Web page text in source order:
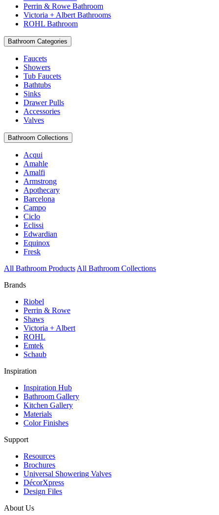
Perrin & Rowe Bathroom
Victoria + Albert Bathrooms
ROHL Bathroom
Bathroom Categories
Faucets
Showers
Tub Faucets
Bathtubs
Sinks
Drawer Pulls
Accessories
Valves
Bathroom Collections
Acqui
Amahle
Amalfi
Armstrong
Apothecary
Barcelona
Campo
Ciclo
Eclissi
Edwardian
Equinox
Fresk
All Bathroom Products All Bathroom Collections
Brands
Riobel
Perrin & Rowe
Shaws
Victoria + Albert
ROHL
Emtek
Schaub
Inspiration
Inspiration Hub
Bathroom Gallery
Kitchen Gallery
Materials
Color Finishes
Support
Resources
Brochures
Universal Showering Valves
DécorXpress
Design Files
About Us